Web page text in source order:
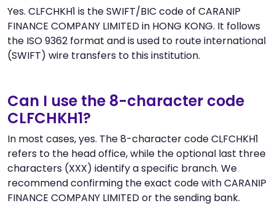
Yes. CLFCHKH1 is the SWIFT/BIC code of CARANIP
FINANCE COMPANY LIMITED in HONG KONG. It follows
the ISO 9362 format and is used to route international
(SWIFT) wire transfers to this institution.
Can I use the 8-character code
CLFCHKH1?
In most cases, yes. The 8-character code CLFCHKH1
refers to the head office, while the optional last three
characters (XXX) identify a specific branch. We
recommend confirming the exact code with CARANIP
FINANCE COMPANY LIMITED or the sending bank.